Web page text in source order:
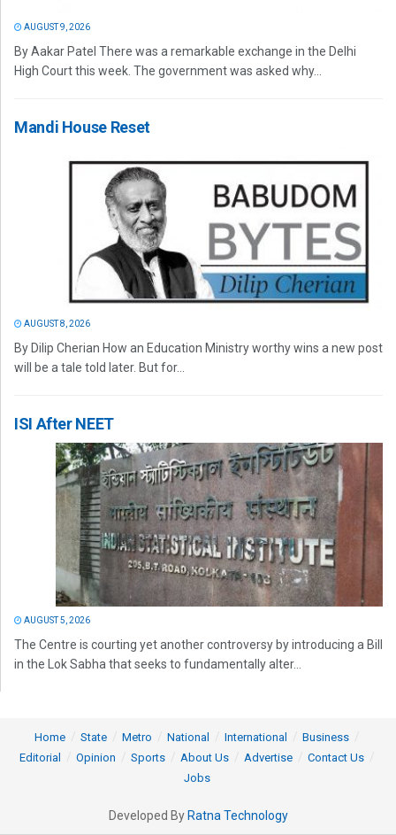
AUGUST 9, 2026
By Aakar Patel There was a remarkable exchange in the Delhi
High Court this week. The government was asked why...
Mandi House Reset
AUGUST 8, 2026
By Dilip Cherian How an Education Ministry worthy wins a new post
will be a tale told later. But for...
ISI After NEET
AUGUST 5, 2026
The Centre is courting yet another controversy by introducing a Bill
in the Lok Sabha that seeks to fundamentally alter...
Home State Metro National International
Business
Editorial
Opinion Sports About Us Advertise
Contact Us
Jobs
Developed By Ratna Technology